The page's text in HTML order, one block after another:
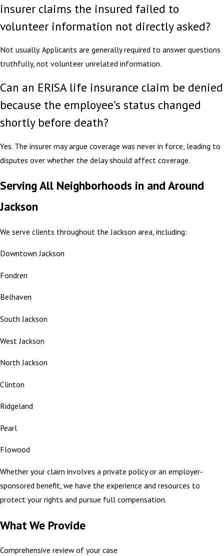
insurer claims the insured failed to
volunteer information not directly asked?
Not usually. Applicants are generally required to answer questions
truthfully, not volunteer unrelated information.
Can an ERISA life insurance claim be denied
because the employee’s status changed
shortly before death?
Yes. The insurer may argue coverage was never in force, leading to
disputes over whether the delay should affect coverage.
Serving All Neighborhoods in and Around
Jackson
We serve clients throughout the Jackson area, including:
Downtown Jackson
Fondren
Belhaven
South Jackson
West Jackson
North Jackson
Clinton
Ridgeland
Pearl
Flowood
Whether your claim involves a private policy or an employer-
sponsored benefit, we have the experience and resources to
protect your rights and pursue full compensation.
What We Provide
Comprehensive review of your case